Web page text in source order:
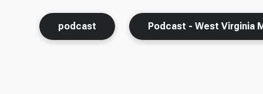
podcast Podcast - West Virginia